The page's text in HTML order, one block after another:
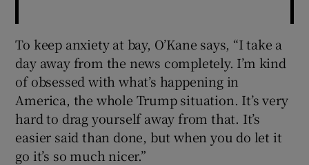
To keep anxiety at bay, O’Kane says, “I take a
day away from the news completely. I’m kind
of obsessed with what’s happening in
America, the whole Trump situation. It’s very
hard to drag yourself away from that. It’s
easier said than done, but when you do let it
go it’s so much nicer.”